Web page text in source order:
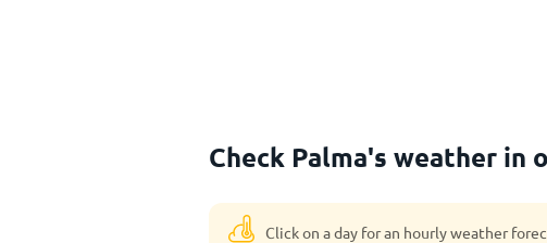
Check Palma's weather in
Click on a day for an hourly weather